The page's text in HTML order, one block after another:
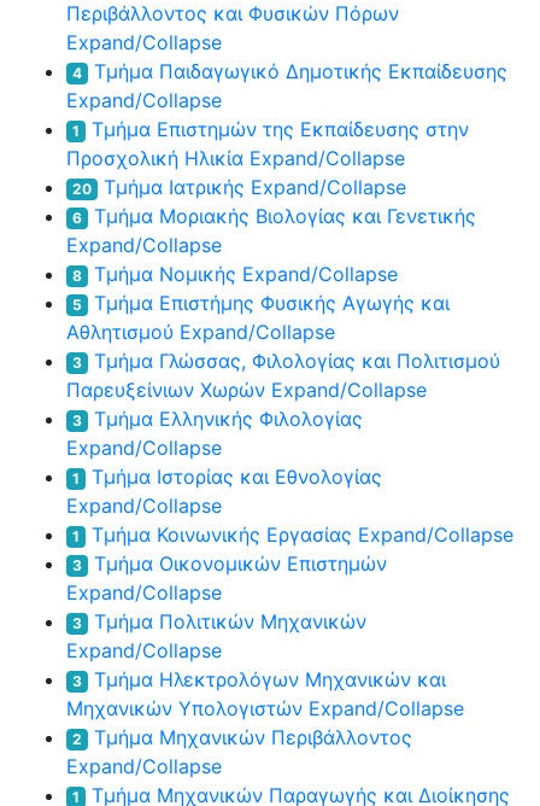
Περιβάλλοντος και Φυσικών Πόρων
Expand/Collapse
4
Τμήμα Παιδαγωγικό Δημοτικής Εκπαίδευσης
Expand/Collapse
1
Τμήμα Επιστημών της Εκπαίδευσης στην
Προσχολική Ηλικία Expand/Collapse
20 Τμήμα Ιατρικής Expand/Collapse
6
Τμήμα Μοριακής Βιολογίας και Γενετικής
Expand/Collapse
8 Τμήμα Νομικής Expand/Collapse
5
Τμήμα Επιστήμης Φυσικής Αγωγής και
Αθλητισμού Expand/Collapse
3
Τμήμα Γλώσσας, Φιλολογίας και Πολιτισμού
Παρευξείνιων Χωρών Expand/Collapse
3
Τμήμα Ελληνικής Φιλολογίας
Expand/Collapse
1
Τμήμα Ιστορίας και Εθνολογίας
Expand/Collapse
1 Τμήμα Κοινωνικής Εργασίας Expand/Collapse
3
Τμήμα Οικονομικών Επιστημών
Expand/Collapse
3
Τμήμα Πολιτικών Μηχανικών
Expand/Collapse
3
Τμήμα Ηλεκτρολόγων Μηχανικών και
Μηχανικών Υπολογιστών Expand/Collapse
2
Τμήμα Μηχανικών Περιβάλλοντος
Expand/Collapse
1
Τμήμα Μηχανικών Παραγωγής και Διοίκησης